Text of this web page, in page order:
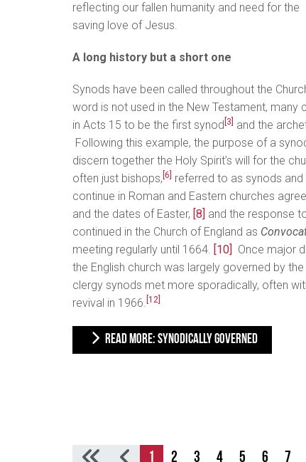
reflecting our fallen humanity and need for the
saving love of Jesus.
A long history but a short one
Synods have been called throughout the
word is not used in the New Testament, many
in Acts 15 to be the first synod [3]
and the
Following this example, the purpose of a
discern together the Holy Spirit’s will for the
often just bishops, [6]
referred to as synods
continue in Roman and Eastern churches
and the dates of Easter, [8] and the response
continued in the Church of England as
meeting regularly until 1664. [10] Once major
the English church was largely governed by
clergy synods met more sporadically, often
revival in 1966. [12]
READ MORE: SYNODICALLY GOVERNED
1 2 3 4 5 6 7